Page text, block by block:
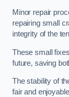
Minor repair
repairing small
integrity of the
These small
future, saving
The stability of
fair and